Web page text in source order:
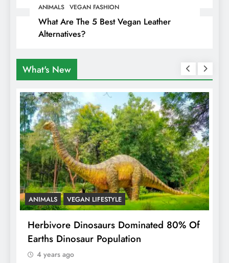
ANIMALS VEGAN FASHION
What Are The 5 Best Vegan Leather
Alternatives?
What's New
ANIMALS VEGAN LIFESTYLE
Herbivore Dinosaurs Dominated 80% Of
Earths Dinosaur Population
4 years ago